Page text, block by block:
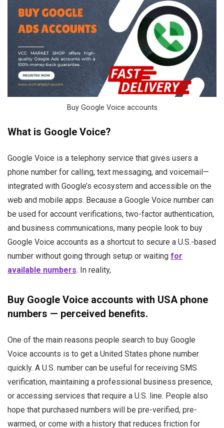
Buy Google Voice accounts
What is Google Voice?
Google Voice is a telephony service that gives users a
phone number for calling, text messaging, and voicemail—
integrated with Google’s ecosystem and accessible on the
web and mobile apps. Because a Google Voice number can
be used for account verifications, two-factor authentication,
and business communications, many people look to buy
Google Voice accounts as a shortcut to secure a U.S.-based
number without going through setup or waiting for
available numbers. In reality,
Buy Google Voice accounts with USA phone
numbers — perceived benefits.
One of the main reasons people search to buy Google
Voice accounts is to get a United States phone number
quickly. A U.S. number can be useful for receiving SMS
verification, maintaining a professional business presence,
or accessing services that require a U.S. line. People also
hope that purchased numbers will be pre-verified, pre-
warmed, or come with a history that reduces friction for